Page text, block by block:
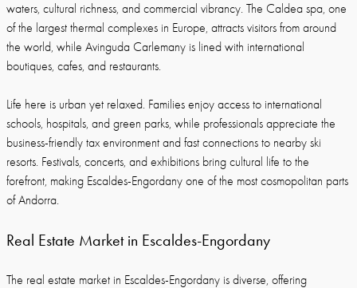
waters, cultural richness, and commercial vibrancy. The Caldea spa, one
of the largest thermal complexes in Europe, attracts visitors from around
the world, while Avinguda Carlemany is lined with international
boutiques, cafes, and restaurants.
Life here is urban yet relaxed. Families enjoy access to international
schools, hospitals, and green parks, while professionals appreciate the
business-friendly tax environment and fast connections to nearby ski
resorts. Festivals, concerts, and exhibitions bring cultural life to the
forefront, making Escaldes-Engordany one of the most cosmopolitan parts
of Andorra.
Real Estate Market in Escaldes-Engordany
The real estate market in Escaldes-Engordany is diverse, offering